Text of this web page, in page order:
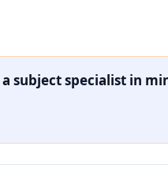
subject specialist in